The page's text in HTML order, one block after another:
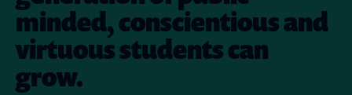
minded, conscientious and
virtuous students can
grow.